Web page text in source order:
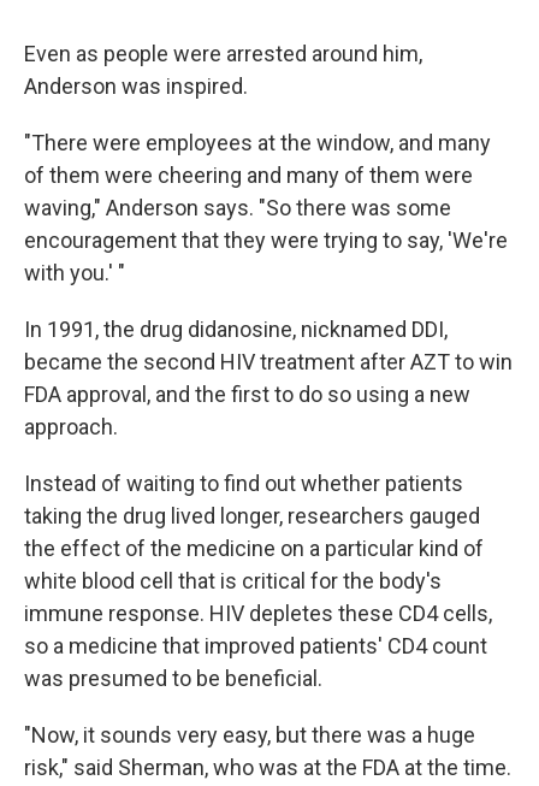
Even as people were arrested around him,
Anderson was inspired.
"There were employees at the window, and many
of them were cheering and many of them were
waving," Anderson says. "So there was some
encouragement that they were trying to say, 'We're
with you.' "
In 1991, the drug didanosine, nicknamed DDI,
became the second HIV treatment after AZT to win
FDA approval, and the first to do so using a new
approach.
Instead of waiting to find out whether patients
taking the drug lived longer, researchers gauged
the effect of the medicine on a particular kind of
white blood cell that is critical for the body's
immune response. HIV depletes these CD4 cells,
so a medicine that improved patients' CD4 count
was presumed to be beneficial.
"Now, it sounds very easy, but there was a huge
risk," said Sherman, who was at the FDA at the time.